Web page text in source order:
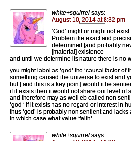
white+squirrel says:
August 10, 2014 at 8:32 pm
‘God’ might or might not exist
Problem the exact and
determined [and probably
[material] existence
and until we determine its nature there is no
you might label as ‘god’ the ‘causal factor of
something caused the universe to exist and
but [ and this is a key point] would it be
if it exists then it would not share our level of
and therefore may as well eb called non
‘god ‘ if it exists has no regard or interest in
thus ‘god’ is probably non sentient and
in which case what value ‘faith’
white+squirrel says: